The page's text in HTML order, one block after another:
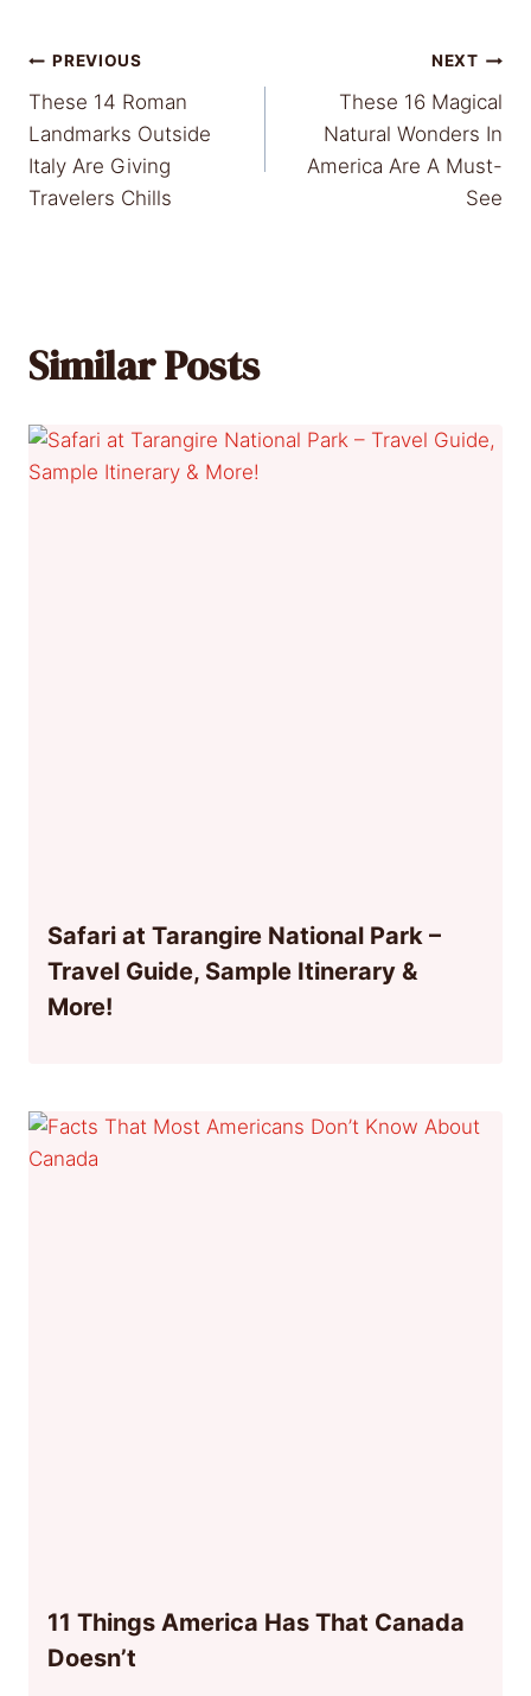
Post
navigation
PREVIOUS
These 14 Roman
Landmarks Outside
Italy Are Giving
Travelers Chills
NEXT
These 16 Magical
Natural Wonders In
America Are A Must-
See
Similar Posts
Safari at Tarangire National Park –
Travel Guide, Sample Itinerary &
More!
11 Things America Has That Canada
Doesn’t